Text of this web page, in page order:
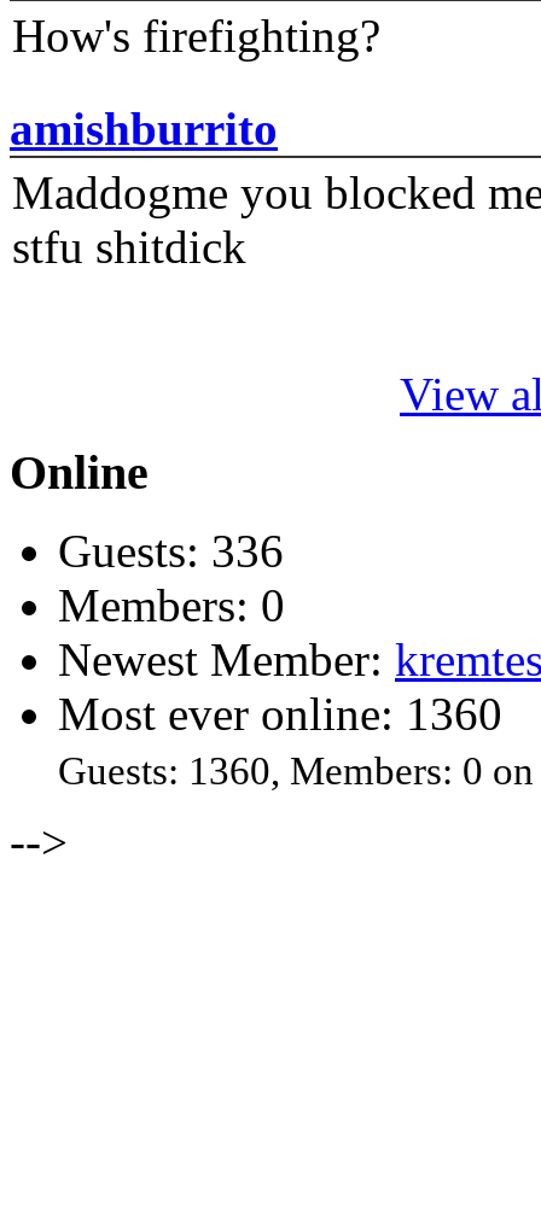
How's firefighting?
amishburrito
Maddogme you blocked
stfu shitdick
View
Online
Guests: 336
Members: 0
Newest Member:
Most ever online: 1360
Guests: 1360, Members: 0
-->